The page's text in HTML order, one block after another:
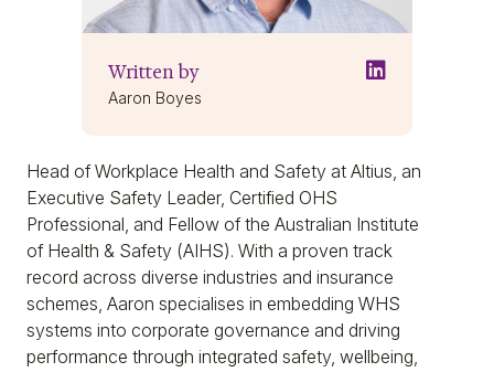
Written by
Aaron Boyes
Head of Workplace Health and Safety at Altius, an
Executive Safety Leader, Certified OHS
Professional, and Fellow of the Australian Institute
of Health & Safety (AIHS). With a proven track
record across diverse industries and insurance
schemes, Aaron specialises in embedding WHS
systems into corporate governance and driving
performance through integrated safety, wellbeing,